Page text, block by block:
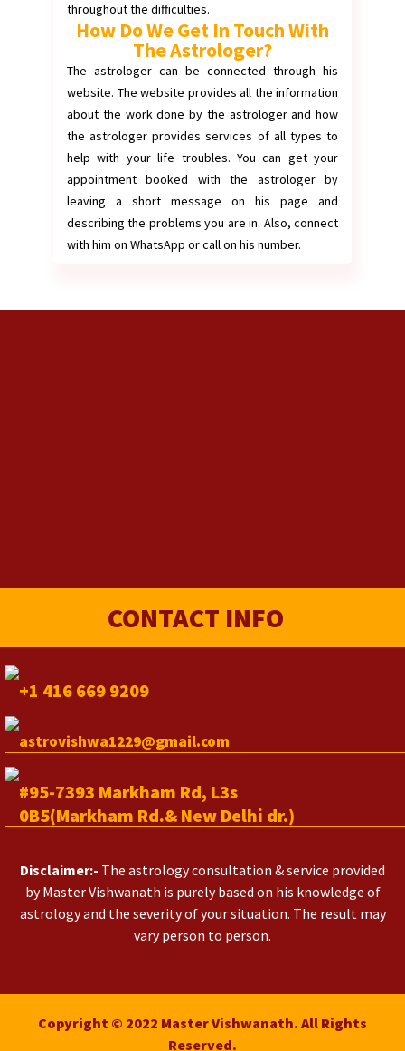
throughout the difficulties.
How Do We Get In Touch With
The Astrologer?
The astrologer can be connected through his
website. The website provides all the information
about the work done by the astrologer and how
the astrologer provides services of all types to
help with your life troubles. You can get your
appointment booked with the astrologer by
leaving a short message on his page and
describing the problems you are in. Also, connect
with him on WhatsApp or call on his number.
CONTACT INFO
+1 416 669 9209
astrovishwa1229@gmail.com
#95-7393 Markham Rd, L3s
0B5(Markham Rd.& New Delhi dr.)
Disclaimer:- The astrology consultation & service provided
by Master Vishwanath is purely based on his knowledge of
astrology and the severity of your situation. The result may
vary person to person.
Copyright © 2022 Master Vishwanath. All Rights
Reserved.